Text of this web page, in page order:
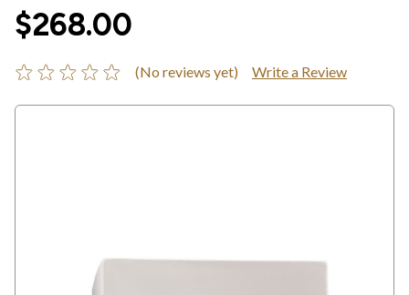
$268.00
(No reviews yet) Write a Review